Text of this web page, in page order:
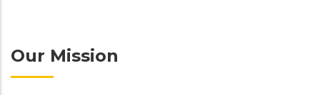
Our Mission